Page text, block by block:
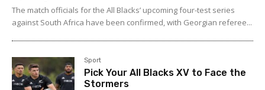
The match officials for the All Blacks’ upcoming four-test series
against South Africa have been confirmed, with Georgian referee...
Sport
Pick Your All Blacks XV to Face the
Stormers